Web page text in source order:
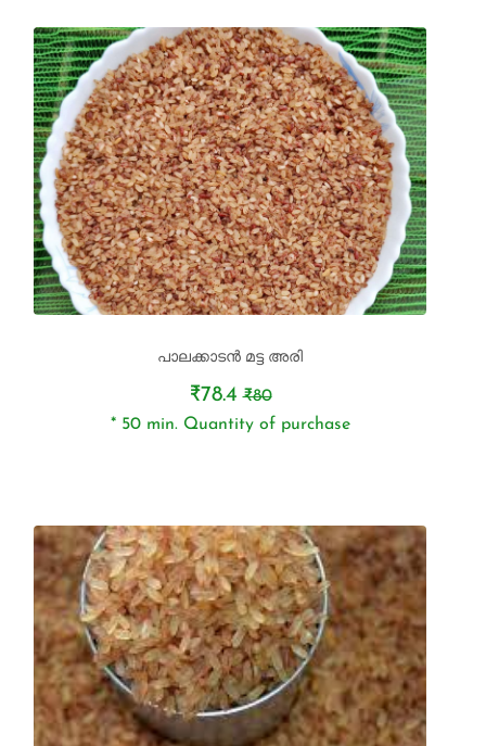
പാലക്കാടൻ മട്ട അരി
₹78.4 ₹80
* 50 min. Quantity of purchase